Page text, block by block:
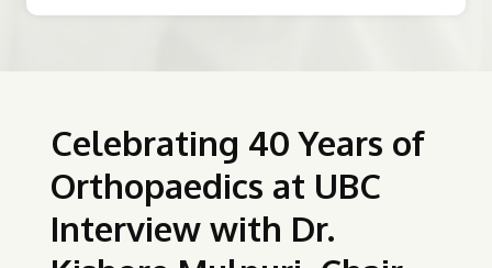
Celebrating 40 Years of
Orthopaedics at UBC
Interview with Dr.